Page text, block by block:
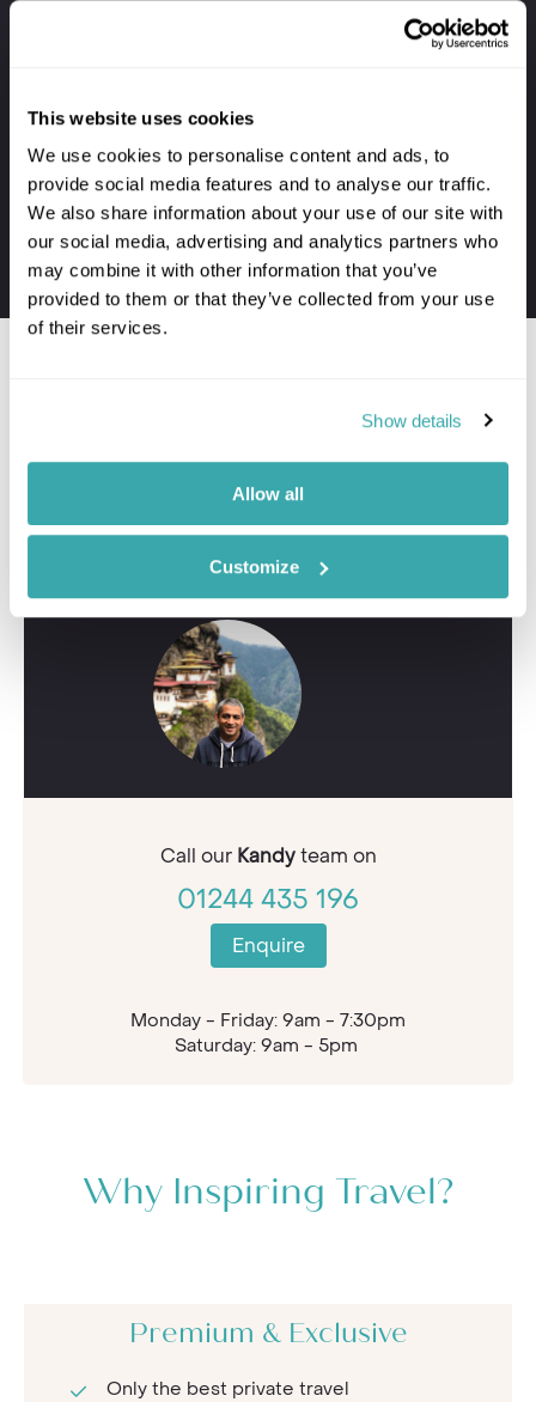
This website uses cookies
We use cookies to personalise content and ads, to
provide social media features and to analyse our traffic.
We also share information about your use of our site with
our social media, advertising and analytics partners who
may combine it with other information that you’ve
provided to them or that they’ve collected from your use
of their services.
Show details
Allow all
Customize
Your holiday always includes
VIP meet & greet service at departure
Private transfers to and from your hotel
Personal concierge service throughout
24/7 assistance when travelling
The first-hand knowledge of our team
Kandy expert?
Contact our Travel Specialists for a bespoke
quote or some first-hand knowledge.
Call our Kandyteam on
01244 435 196
Enquire
Monday - Friday: 9am - 7:30pm
Saturday: 9am - 5pm
Why Inspiring Travel?
Premium & Exclusive
Only the best private travel